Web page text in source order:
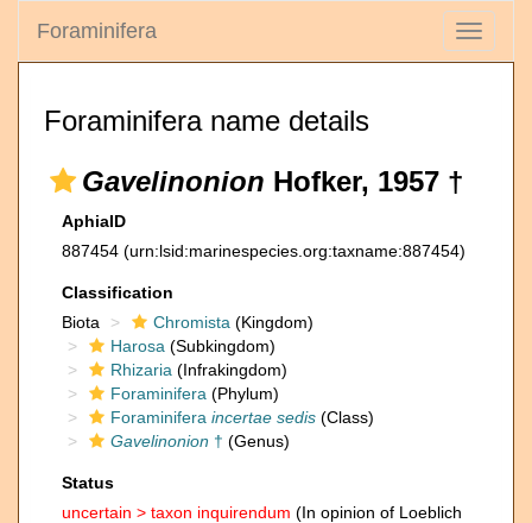
Toggle
Foraminifera
Foraminifera name details
Gavelinonion Hofker, 1957 †
AphiaID
887454 (urn:lsid:marinespecies.org:taxname:887454)
Classification
Biota
Chromista (Kingdom)
Harosa (Subkingdom)
Rhizaria (Infrakingdom)
Foraminifera (Phylum)
Foraminifera incertae sedis (Class)
Gavelinonion † (Genus)
Status
uncertain > taxon inquirendum (In opinion of Loeblich